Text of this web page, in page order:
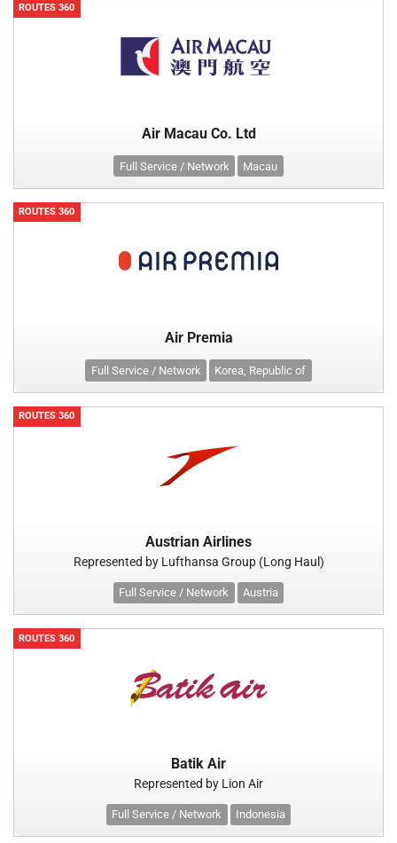
ROUTES 360
Air Macau Co. Ltd
Full Service / Network Macau
ROUTES 360
Air Premia
Full Service / Network Korea, Republic of
ROUTES 360
Austrian Airlines
Represented by Lufthansa Group (Long Haul)
Full Service / Network Austria
ROUTES 360
Batik Air
Represented by Lion Air
Full Service / Network Indonesia